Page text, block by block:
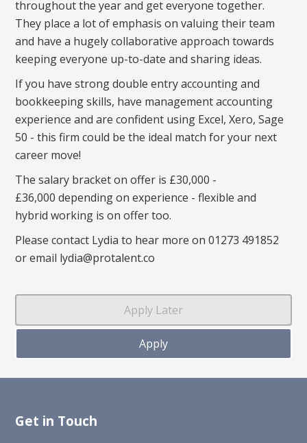
throughout the year and get everyone together.
They place a lot of emphasis on valuing their team
and have a hugely collaborative approach towards
keeping everyone up-to-date and sharing ideas.
If you have strong double entry accounting and
bookkeeping skills, have management accounting
experience and are confident using Excel, Xero, Sage
50 - this firm could be the ideal match for your next
career move!
The salary bracket on offer is £30,000 -
£36,000 depending on experience - flexible and
hybrid working is on offer too.
Please contact Lydia to hear more on 01273 491852
or email lydia@protalent.co
Get in Touch